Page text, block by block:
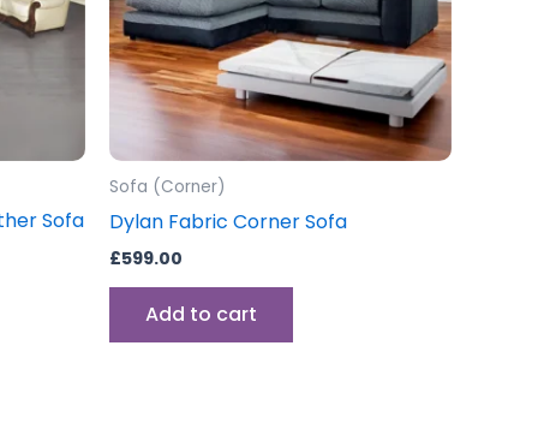
Sofa
Sofa (Corner)
Dylan Fabric Corner Sofa
£599.00
Add to cart